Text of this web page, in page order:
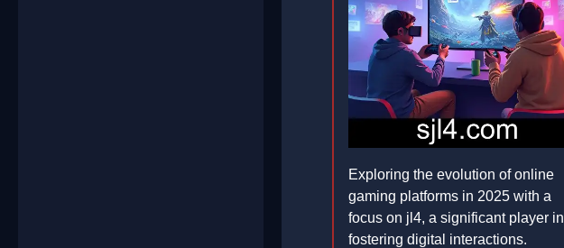
Exploring the evolution of online
gaming platforms in 2025 with a
focus on jl4, a significant player in
fostering digital interactions.